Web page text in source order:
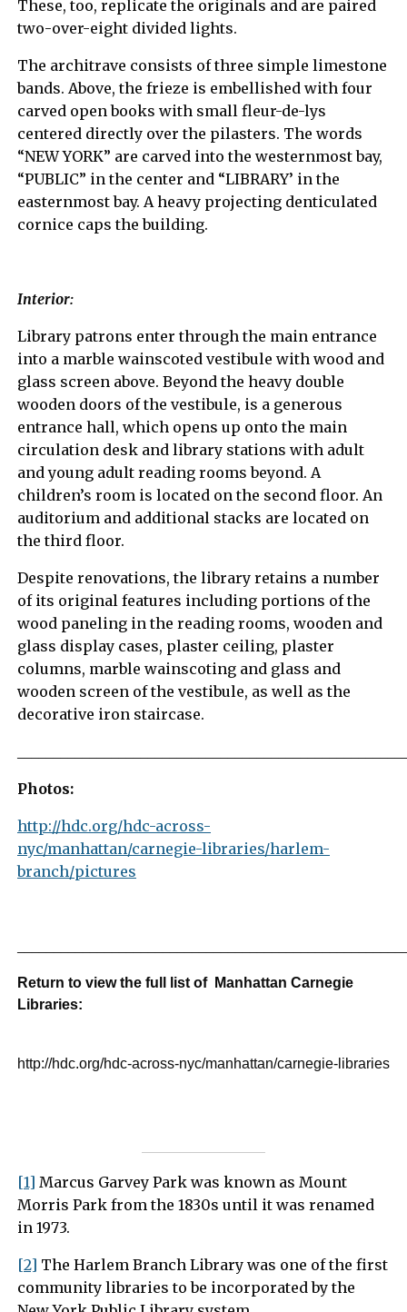
These, too, replicate the originals and are paired
two-over-eight divided lights.
The architrave consists of three simple limestone
bands. Above, the frieze is embellished with four
carved open books with small fleur-de-lys
centered directly over the pilasters. The words
“NEW YORK” are carved into the westernmost bay,
“PUBLIC” in the center and “LIBRARY’ in the
easternmost bay. A heavy projecting denticulated
cornice caps the building.
Interior:
Library patrons enter through the main entrance
into a marble wainscoted vestibule with wood and
glass screen above. Beyond the heavy double
wooden doors of the vestibule, is a generous
entrance hall, which opens up onto the main
circulation desk and library stations with adult
and young adult reading rooms beyond. A
children’s room is located on the second floor. An
auditorium and additional stacks are located on
the third floor.
Despite renovations, the library retains a number
of its original features including portions of the
wood paneling in the reading rooms, wooden and
glass display cases, plaster ceiling, plaster
columns, marble wainscoting and glass and
wooden screen of the vestibule, as well as the
decorative iron staircase.
Photos:
http://hdc.org/hdc-across-
nyc/manhattan/carnegie-libraries/harlem-
branch/pictures
Return to view the full list of Manhattan Carnegie
Libraries:
http://hdc.org/hdc-across-nyc/manhattan/carnegie-libraries
[1] Marcus Garvey Park was known as Mount
Morris Park from the 1830s until it was renamed
in 1973.
[2] The Harlem Branch Library was one of the first
community libraries to be incorporated by the